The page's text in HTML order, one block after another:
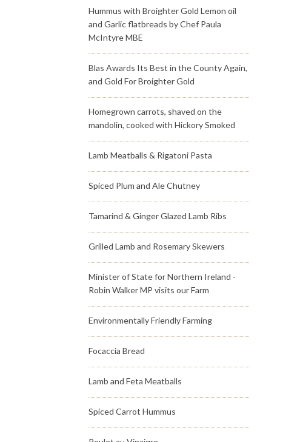
Hummus with Broighter Gold Lemon oil
and Garlic flatbreads by Chef Paula
McIntyre MBE
Blas Awards Its Best in the County Again,
and Gold For Broighter Gold
Homegrown carrots, shaved on the
mandolin, cooked with Hickory Smoked
Lamb Meatballs & Rigatoni Pasta
Spiced Plum and Ale Chutney
Tamarind & Ginger Glazed Lamb Ribs
Grilled Lamb and Rosemary Skewers
Minister of State for Northern Ireland -
Robin Walker MP visits our Farm
Environmentally Friendly Farming
Focaccia Bread
Lamb and Feta Meatballs
Spiced Carrot Hummus